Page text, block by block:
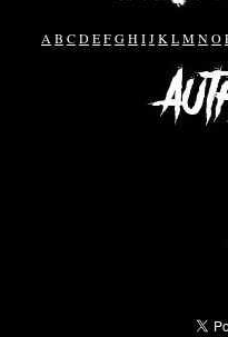
AB CDEFGHIJKLMNO